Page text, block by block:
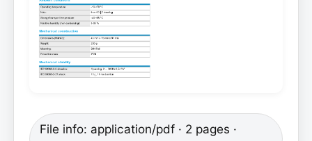
File info: application/pdf · 2 pages ·